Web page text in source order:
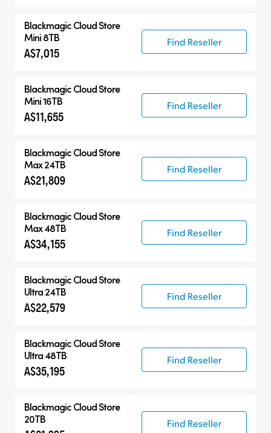
Blackmagic Cloud Store
Mini 8TB
A$7,015
Find Reseller
Blackmagic Cloud Store
Mini 16TB
A$11,655
Find Reseller
Blackmagic Cloud Store
Max 24TB
A$21,809
Find Reseller
Blackmagic Cloud Store
Max 48TB
A$34,155
Find Reseller
Blackmagic Cloud Store
Ultra 24TB
A$22,579
Find Reseller
Blackmagic Cloud Store
Ultra 48TB
A$35,195
Find Reseller
Blackmagic Cloud Store
20TB
Find Reseller